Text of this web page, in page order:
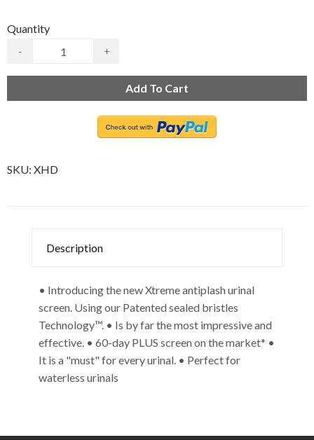
Quantity
-
+
Add To Cart
SKU: XHD
Description
• Introducing the new Xtreme antiplash urinal
screen. Using our Patented sealed bristles
Technology™. • Is by far the most impressive and
effective. • 60-day PLUS screen on the market* •
It is a "must" for every urinal. • Perfect for
waterless urinals